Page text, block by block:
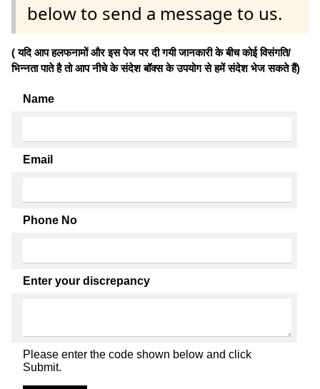
below to send a message to us.
( यदि आप हलफनामों और इस पेज पर दी गयी जानकारी के बीच कोई विसंगति/
भिन्नता पाते है तो आप नीचे के संदेश बॉक्स के उपयोग से हमें संदेश भेज सकते हैं)
Name
Email
Phone No
Enter your discrepancy
Please enter the code shown below and click
Submit.